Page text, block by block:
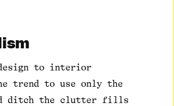
to interior
trend to use only the
ditch the clutter fills